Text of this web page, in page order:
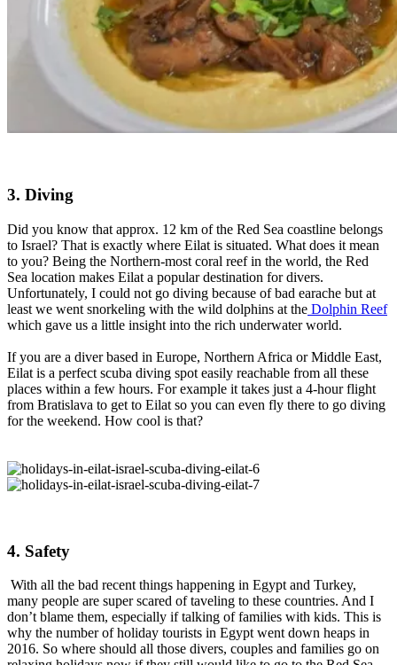
3. Diving
Did you know that approx. 12 km of the Red Sea coastline belongs
to Israel? That is exactly where Eilat is situated. What does it mean
to you? Being the Northern-most coral reef in the world, the Red
Sea location makes Eilat a popular destination for divers.
Unfortunately, I could not go diving because of bad earache but at
least we went snorkeling with the wild dolphins at the Dolphin Reef
which gave us a little insight into the rich underwater world.
If you are a diver based in Europe, Northern Africa or Middle East,
Eilat is a perfect scuba diving spot easily reachable from all these
places within a few hours. For example it takes just a 4-hour flight
from Bratislava to get to Eilat so you can even fly there to go diving
for the weekend. How cool is that?
4. Safety
With all the bad recent things happening in Egypt and Turkey,
many people are super scared of taveling to these countries. And I
don’t blame them, especially if talking of families with kids. This is
why the number of holiday tourists in Egypt went down heaps in
2016. So where should all those divers, couples and families go on